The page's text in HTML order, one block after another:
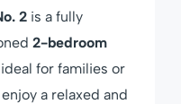
2 is a fully
2-bedroom
for families or
a relaxed and